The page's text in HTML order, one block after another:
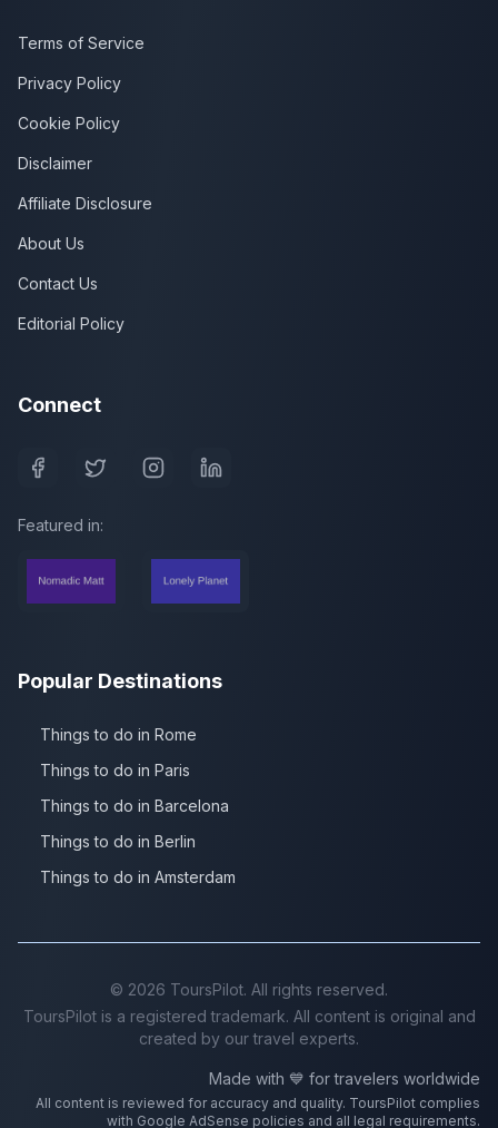
Terms of Service
Privacy Policy
Cookie Policy
Disclaimer
Affiliate Disclosure
About Us
Contact Us
Editorial Policy
Connect
Featured in:
Popular Destinations
Things to do in Rome
Things to do in Paris
Things to do in Barcelona
Things to do in Berlin
Things to do in Amsterdam
© 2026 ToursPilot. All rights reserved.
ToursPilot is a registered trademark. All content is original and
created by our travel experts.
Made with 💙 for travelers worldwide
All content is reviewed for accuracy and quality. ToursPilot complies
with Google AdSense policies and all legal requirements.